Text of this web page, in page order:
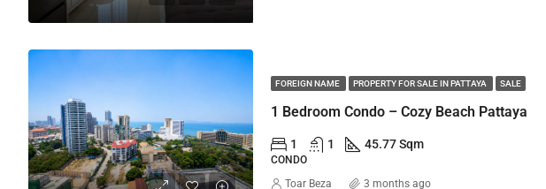
FOREIGN NAME PROPERTY FOR SALE IN PATTAYA SALE
1 Bedroom Condo – Cozy Beach Pattaya
1 1 45.77 Sqm
CONDO
Toar Beza 3 months ago